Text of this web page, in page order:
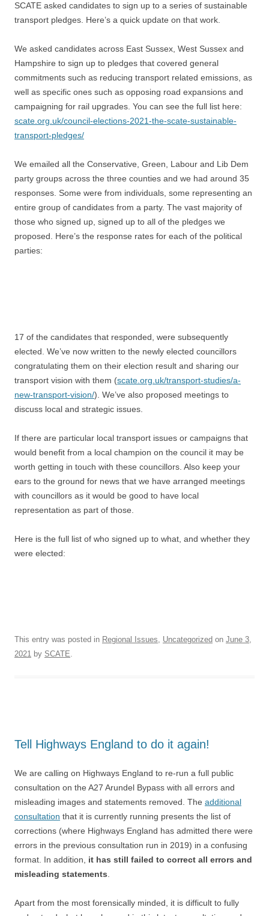
SCATE asked candidates to sign up to a series of sustainable
transport pledges. Here’s a quick update on that work.
We asked candidates across East Sussex, West Sussex and
Hampshire to sign up to pledges that covered general
commitments such as reducing transport related emissions, as
well as specific ones such as opposing road expansions and
campaigning for rail upgrades. You can see the full list here:
scate.org.uk/council-elections-2021-the-scate-sustainable-
transport-pledges/
We emailed all the Conservative, Green, Labour and Lib Dem
party groups across the three counties and we had around 35
responses. Some were from individuals, some representing an
entire group of candidates from a party. The vast majority of
those who signed up, signed up to all of the pledges we
proposed. Here’s the response rates for each of the political
parties:
17 of the candidates that responded, were subsequently
elected. We’ve now written to the newly elected councillors
congratulating them on their election result and sharing our
transport vision with them (scate.org.uk/transport-studies/a-
new-transport-vision/). We’ve also proposed meetings to
discuss local and strategic issues.
If there are particular local transport issues or campaigns that
would benefit from a local champion on the council it may be
worth getting in touch with these councillors. Also keep your
ears to the ground for news that we have arranged meetings
with councillors as it would be good to have local
representation as part of those.
Here is the full list of who signed up to what, and whether they
were elected:
This entry was posted in Regional Issues, Uncategorized on June 3,
2021 by SCATE.
Tell Highways England to do it again!
We are calling on Highways England to re-run a full public
consultation on the A27 Arundel Bypass with all errors and
misleading images and statements removed. The additional
consultation that it is currently running presents the list of
corrections (where Highways England has admitted there were
errors in the previous consultation run in 2019) in a confusing
format. In addition, it has still failed to correct all errors and
misleading statements
Apart from the most forensically minded, it is difficult to fully